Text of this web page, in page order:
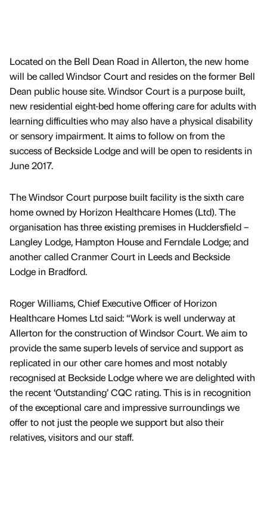
Located on the Bell Dean Road in Allerton, the new home
will be called Windsor Court and resides on the former Bell
Dean public house site. Windsor Court is a purpose built,
new residential eight-bed home offering care for adults with
learning difficulties who may also have a physical disability
or sensory impairment. It aims to follow on from the
success of Beckside Lodge and will be open to residents in
June 2017.
The Windsor Court purpose built facility is the sixth care
home owned by Horizon Healthcare Homes (Ltd). The
organisation has three existing premises in Huddersfield –
Langley Lodge, Hampton House and Ferndale Lodge; and
another called Cranmer Court in Leeds and Beckside
Lodge in Bradford.
Roger Williams, Chief Executive Officer of Horizon
Healthcare Homes Ltd said: “Work is well underway at
AIlerton for the construction of Windsor Court. We aim to
provide the same superb levels of service and support as
replicated in our other care homes and most notably
recognised at Beckside Lodge where we are delighted with
the recent ‘Outstanding’ CQC rating. This is in recognition
of the exceptional care and impressive surroundings we
offer to not just the people we support but also their
relatives, visitors and our staff.